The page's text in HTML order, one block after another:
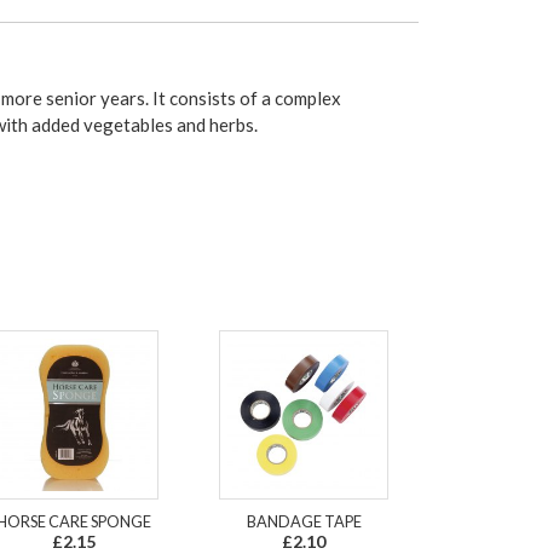
senior years. It consists of a complex
added vegetables and herbs.
CARE SPONGE
£2.15
BANDAGE TAPE
£2.10